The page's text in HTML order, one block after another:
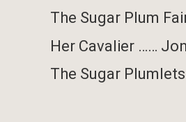
The Sugar Plum
Her Cavalier ……
The Sugar Plumlets